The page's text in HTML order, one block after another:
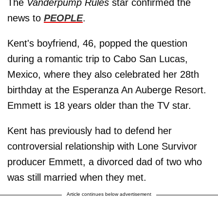
The Vanderpump Rules star confirmed the
news to PEOPLE.
Kent's boyfriend, 46, popped the question
during a romantic trip to Cabo San Lucas,
Mexico, where they also celebrated her 28th
birthday at the Esperanza An Auberge Resort.
Emmett is 18 years older than the TV star.
Kent has previously had to defend her
controversial relationship with Lone Survivor
producer Emmett, a divorced dad of two who
was still married when they met.
Article continues below advertisement